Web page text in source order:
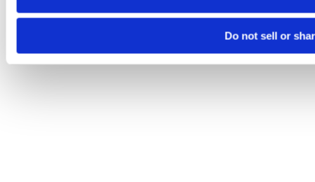
Do not sell or